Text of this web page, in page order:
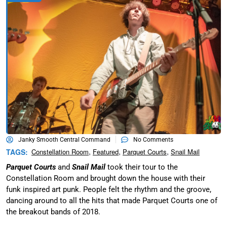
Janky Smooth Central Command No Comments
TAGS: Constellation Room, Featured, Parquet Courts, Snail Mail
Parquet Courts and Snail Mail took their tour to the
Constellation Room and brought down the house with their
funk inspired art punk. People felt the rhythm and the groove,
dancing around to all the hits that made Parquet Courts one of
the breakout bands of 2018.